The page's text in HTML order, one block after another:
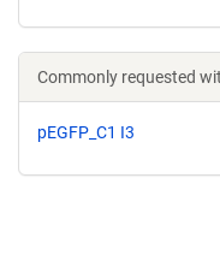
Commonly requested
pEGFP_C1 I3